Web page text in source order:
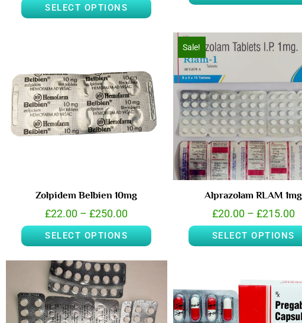
SELECT OPTIONS
Zolpidem Belbien 10mg
£22.00 – £250.00
SELECT OPTIONS
Sale!
Alprazolam RLAM 1mg
£20.00 – £215.00
SELECT OPTIONS